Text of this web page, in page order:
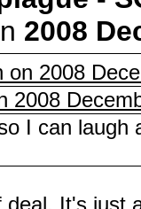
2008
on 2008
2008
I can
It's just